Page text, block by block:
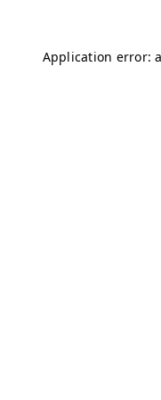
Application error: